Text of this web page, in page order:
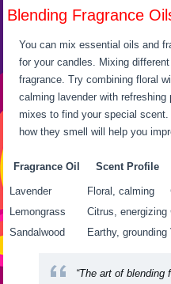
Blending Fragrance
You can mix essential oils and
for your candles. Mixing
fragrance. Try combining floral
calming lavender with
mixes to find your special
how they smell will help you
Fragrance Oil Scent Profile
Lavender Floral, calming
Lemongrass
Citrus, energizing
Sandalwood
Earthy, grounding
“The art of